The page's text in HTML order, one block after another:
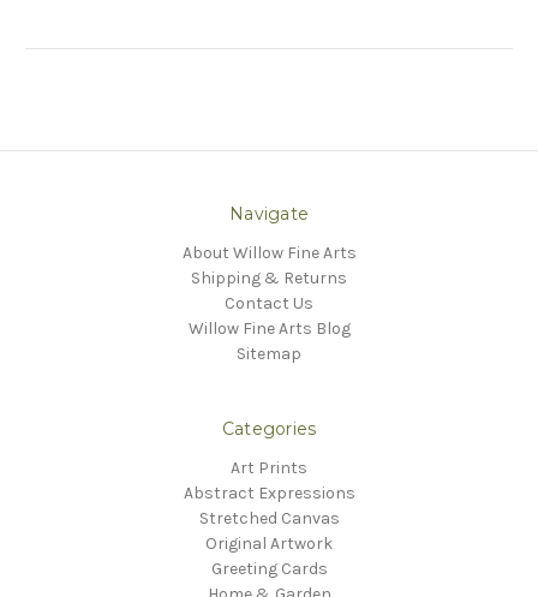
Navigate
About Willow Fine Arts
Shipping & Returns
Contact Us
Willow Fine Arts Blog
Sitemap
Categories
Art Prints
Abstract Expressions
Stretched Canvas
Original Artwork
Greeting Cards